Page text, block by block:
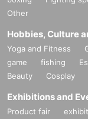
Other
Hobbies, Culture
Yoga and Fitness
game
fishing
Beauty
Cosplay
Exhibitions and
Product fair